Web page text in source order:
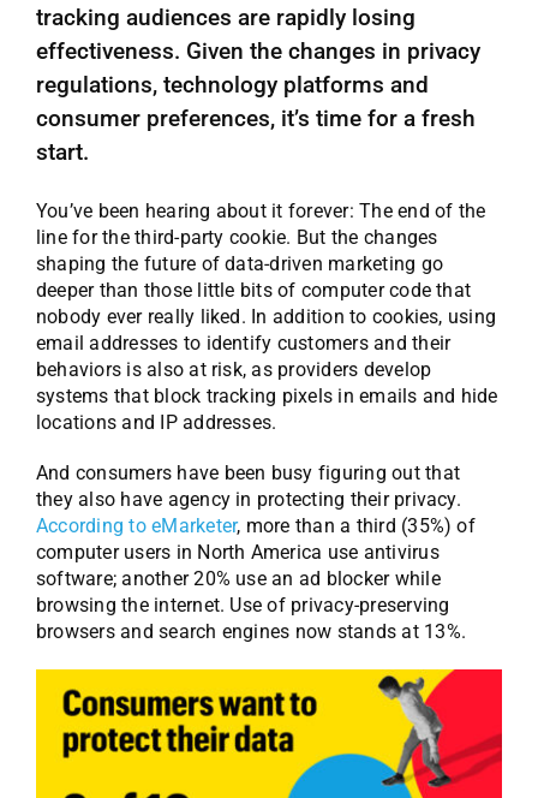
tracking audiences are rapidly losing
effectiveness. Given the changes in privacy
regulations, technology platforms and
consumer preferences, it’s time for a fresh
start.
You’ve been hearing about it forever: The end of the
line for the third-party cookie. But the changes
shaping the future of data-driven marketing go
deeper than those little bits of computer code that
nobody ever really liked. In addition to cookies, using
email addresses to identify customers and their
behaviors is also at risk, as providers develop
systems that block tracking pixels in emails and hide
locations and IP addresses.
And consumers have been busy figuring out that
they also have agency in protecting their privacy.
According to eMarketer, more than a third (35%) of
computer users in North America use antivirus
software; another 20% use an ad blocker while
browsing the internet. Use of privacy-preserving
browsers and search engines now stands at 13%.